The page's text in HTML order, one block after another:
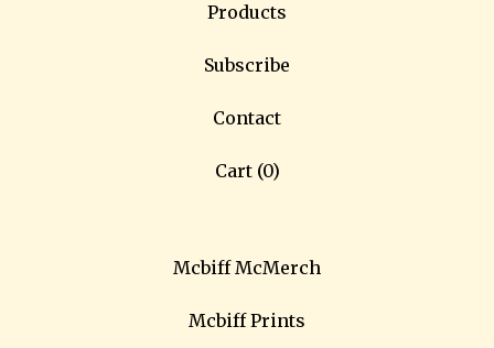
Products
Subscribe
Contact
Cart (0)
Mcbiff McMerch
Mcbiff Prints